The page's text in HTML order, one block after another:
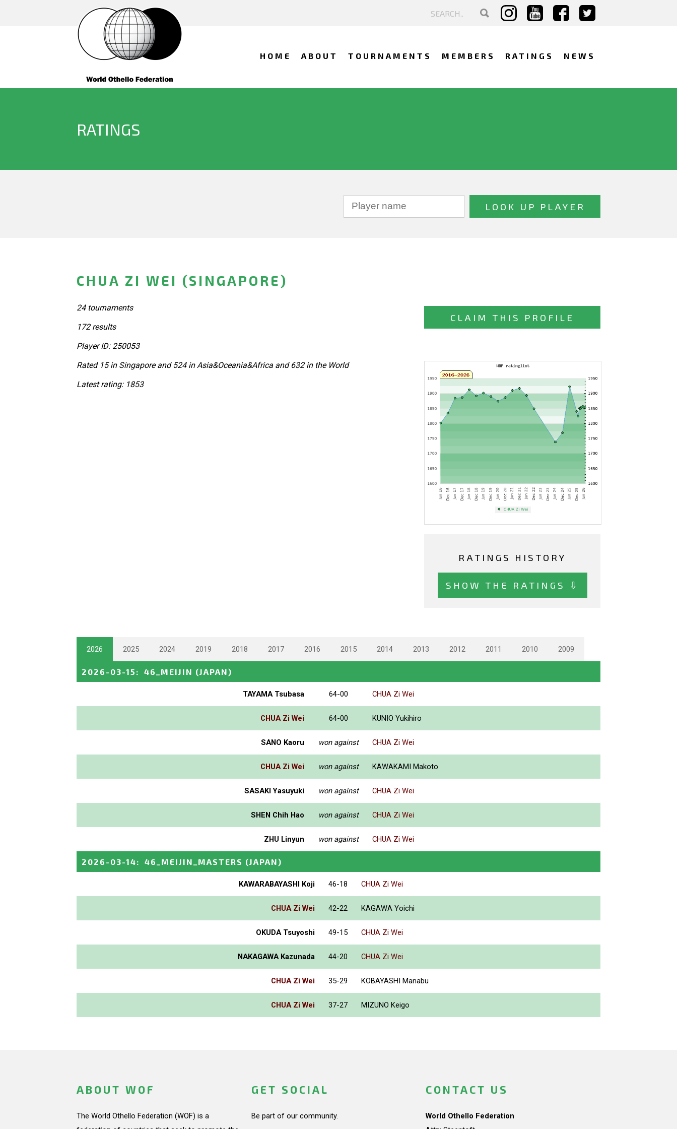
HOME ABOUT TOURNAMENTS MEMBERS RATINGS NEWS
RATINGS
CHUA ZI WEI (SINGAPORE)
CLAIM THIS PROFILE
RATINGS HISTORY
SHOW THE RATINGS ⇩
24 tournaments
172 results
Player ID: 250053
Rated 15 in Singapore and 524 in Asia&Oceania&Africa and 632 in the World
Latest rating: 1853
2026 2025 2024 2019 2018 2017 2016 2015 2014 2013 2012 2011 2010 2009
2026-03-15 : 46_MEIJIN (JAPAN)
TAYAMA Tsubasa 64-00 CHUA Zi Wei
CHUA Zi Wei 64-00 KUNIO Yukihiro
SANO Kaoru won against CHUA Zi Wei
CHUA Zi Wei won against KAWAKAMI Makoto
SASAKI Yasuyuki won against CHUA Zi Wei
SHEN Chih Hao won against CHUA Zi Wei
ZHU Linyun won against CHUA Zi Wei
2026-03-14: 46_MEIJIN_MASTERS (JAPAN)
KAWARABAYASHI Koji 46-18 CHUA Zi Wei
CHUA Zi Wei 42-22 KAGAWA Yoichi
OKUDA Tsuyoshi 49-15 CHUA Zi Wei
NAKAGAWA Kazunada 44-20 CHUA Zi Wei
CHUA Zi Wei 35-29 KOBAYASHI Manabu
CHUA Zi Wei 37-27 MIZUNO Keigo
ABOUT WOF
The World Othello Federation (WOF) is a
GET SOCIAL
Be part of our community.
CONTACT US
World Othello Federation